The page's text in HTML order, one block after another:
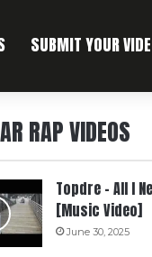
SUBMIT YOUR
RAP VIDEOS
Topdre – All I
[Music Video]
June 30, 2025